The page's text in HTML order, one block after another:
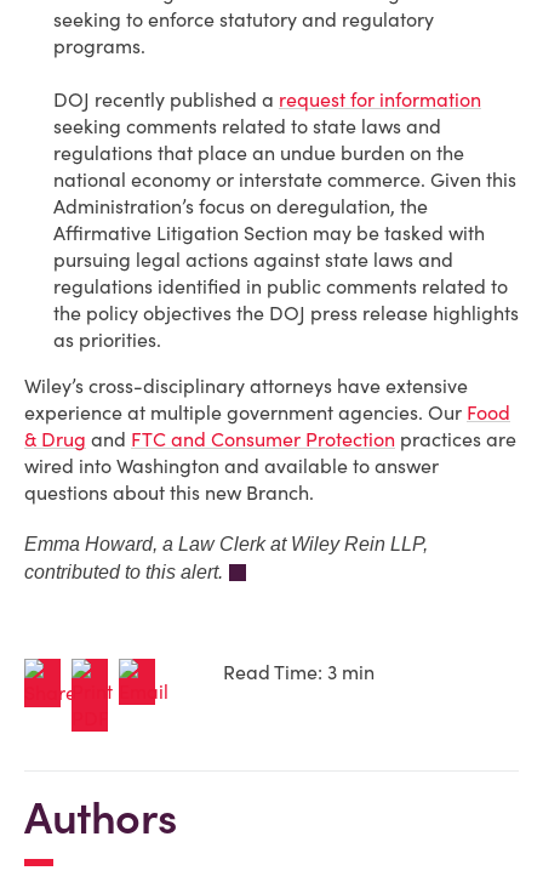
seeking to enforce statutory and regulatory
programs.
DOJ recently published a request for information
seeking comments related to state laws and
regulations that place an undue burden on the
national economy or interstate commerce. Given this
Administration’s focus on deregulation, the
Affirmative Litigation Section may be tasked with
pursuing legal actions against state laws and
regulations identified in public comments related to
the policy objectives the DOJ press release highlights
as priorities.
Wiley’s cross-disciplinary attorneys have extensive
experience at multiple government agencies. Our Food
& Drug and FTC and Consumer Protection practices are
wired into Washington and available to answer
questions about this new Branch.
Emma Howard, a Law Clerk at Wiley Rein LLP,
contributed to this alert.
Read Time: 3 min
Authors